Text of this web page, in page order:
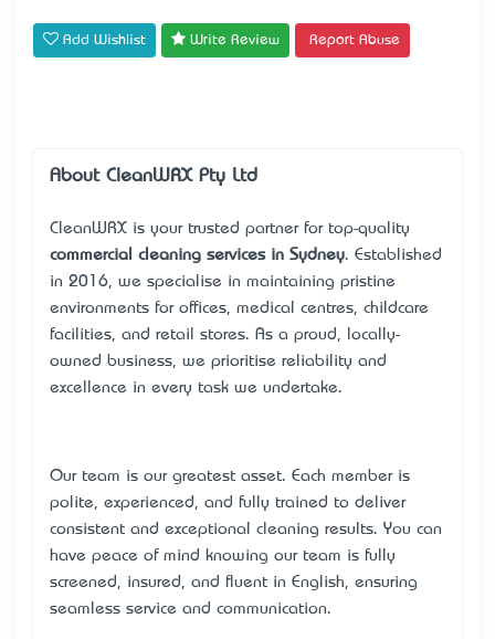
Add Wishlist Write Review Report Abuse
About CleanWRX Pty Ltd
CleanWRX is your trusted partner for top-quality
commercial cleaning services in Sydney. Established
in 2016, we specialise in maintaining pristine
environments for offices, medical centres, childcare
facilities, and retail stores. As a proud, locally-
owned business, we prioritise reliability and
excellence in every task we undertake.
Our team is our greatest asset. Each member is
polite, experienced, and fully trained to deliver
consistent and exceptional cleaning results. You can
have peace of mind knowing our team is fully
screened, insured, and fluent in English, ensuring
seamless service and communication.